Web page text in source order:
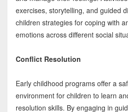
exercises, storytelling, and guided
children strategies for coping with
emotions across different social
Conflict Resolution
Early childhood programs offer a
environment for children to learn
resolution skills. By engaging in